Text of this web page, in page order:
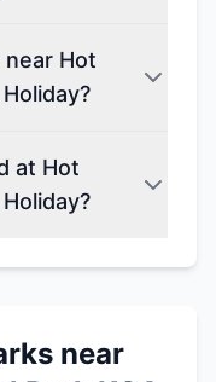
near Hot
at Hot
near